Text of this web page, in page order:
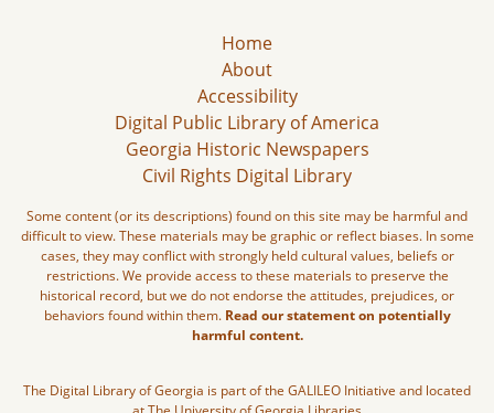
Home
About
Accessibility
Digital Public Library of America
Georgia Historic Newspapers
Civil Rights Digital Library
Some content (or its descriptions) found on this site may be harmful and
difficult to view. These materials may be graphic or reflect biases. In some
cases, they may conflict with strongly held cultural values, beliefs or
restrictions. We provide access to these materials to preserve the
historical record, but we do not endorse the attitudes, prejudices, or
behaviors found within them. Read our statement on potentially
harmful content.
The Digital Library of Georgia is part of the GALILEO Initiative and located